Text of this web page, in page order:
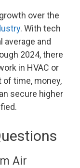
over the
. With tech
average and
2024, there
in HVAC or
of time, money,
secure higher
Air